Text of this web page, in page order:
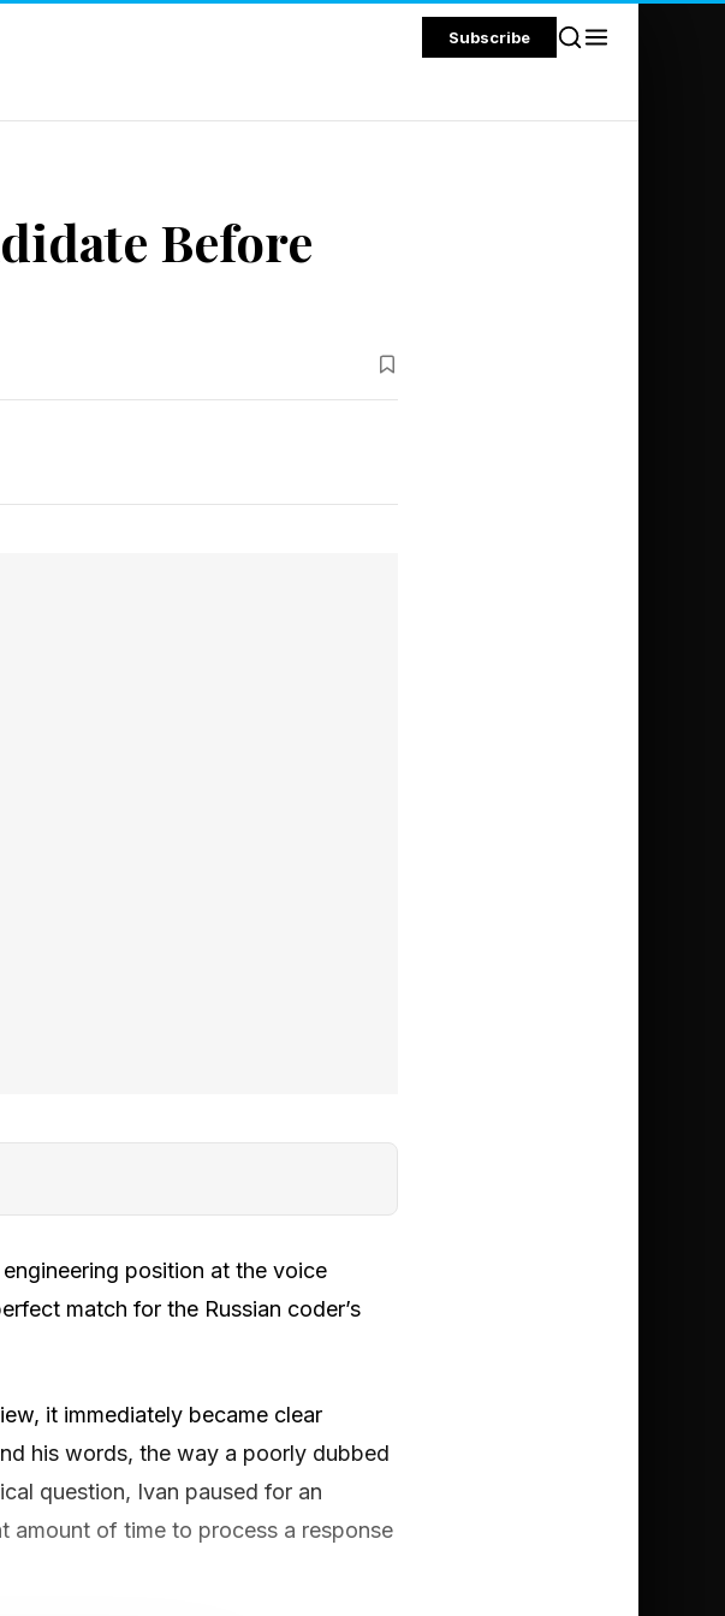
Subscribe
Before
position at the voice
match for the Russian coder’s
it immediately became clear
his words, the way a poorly dubbed
question, Ivan paused for an
amount of time to process a response